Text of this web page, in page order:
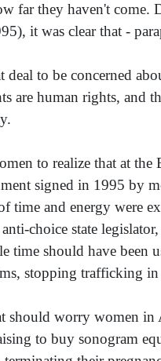
far they haven't
it was clear that -
deal to be concerned
are human rights, and
to realize that at
signed in 1995 by
time and energy were
choice state
time should have been
stopping trafficking in
worry women in
to buy sonogram